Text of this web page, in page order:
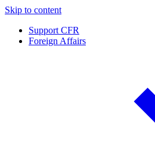
Skip to content
Support CFR
Foreign Affairs